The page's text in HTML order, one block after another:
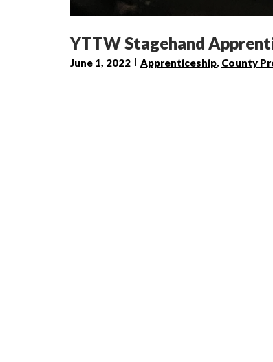
YTTW Stagehand
June 1, 2022 Apprenticeship, County